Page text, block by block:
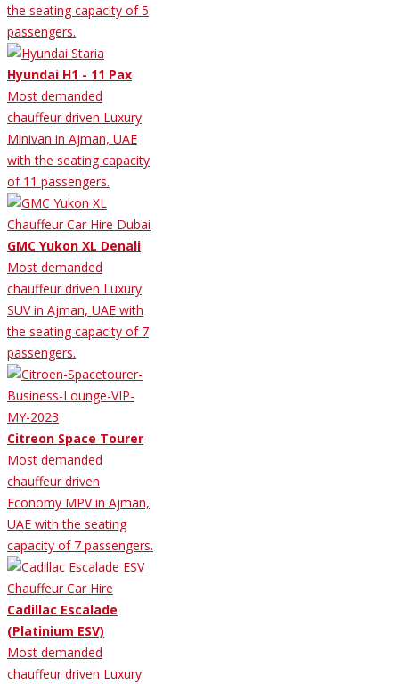
the seating capacity of 5
passengers.
Hyundai H1 - 11 Pax
Most demanded
chauffeur driven Luxury
Minivan in Ajman, UAE
with the seating capacity
of 11 passengers.
GMC Yukon XL Denali
Most demanded
chauffeur driven Luxury
SUV in Ajman, UAE with
the seating capacity of 7
passengers.
Citreon Space Tourer
Most demanded
chauffeur driven
Economy MPV in Ajman,
UAE with the seating
capacity of 7 passengers.
Cadillac Escalade
(Platinium ESV)
Most demanded
chauffeur driven Luxury